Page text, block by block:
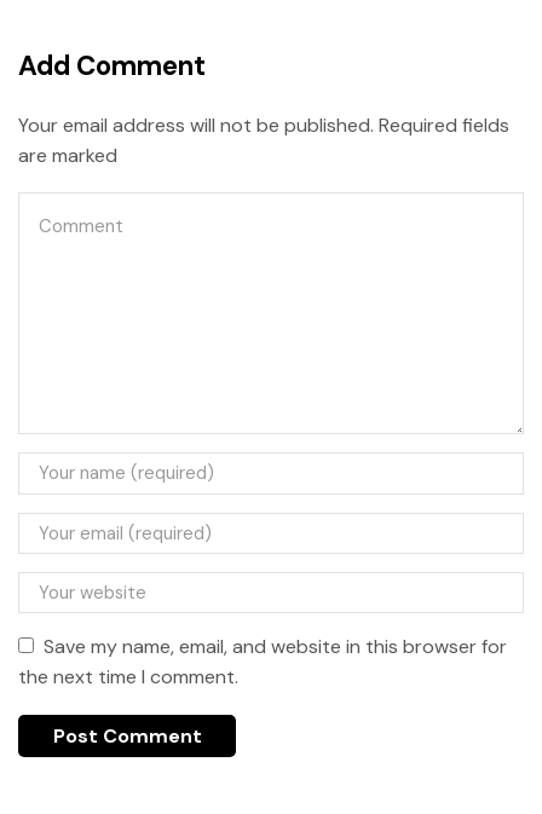
Add Comment
Your email address will not be published. Required fields
are marked
Save my name, email, and website in this browser for
the next time I comment.